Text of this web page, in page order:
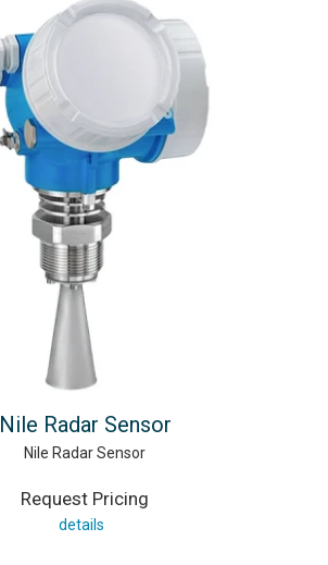
Nile Radar Sensor
Nile Radar Sensor
Request Pricing
details